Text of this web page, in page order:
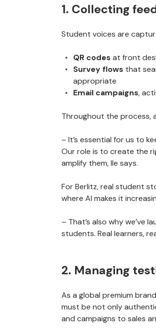
1. Collecting
Student voices are
QR codes at front
Survey flows that
appropriate
Email campaigns,
Throughout the process,
– It’s essential for us to
Our role is to create the
amplify them, Ile says.
For Berlitz, real student
where AI makes it
– That’s also why we’ve
students. Real learners,
2. Managing
As a global premium
must be not only
and campaigns to sales